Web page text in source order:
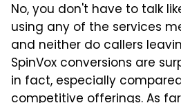
No, you don't have to talk
using any of the services
and neither do callers
SpinVox conversions are
in fact, especially